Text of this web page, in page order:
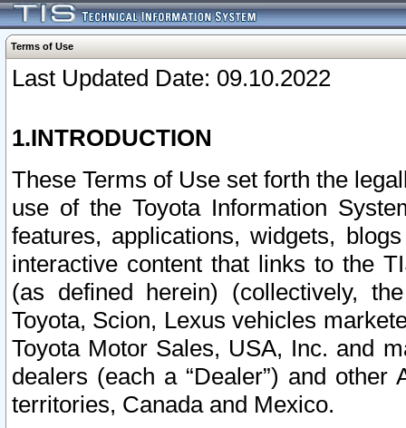
Terms of Use
Last Updated Date: 09.10.2022
1.INTRODUCTION
These Terms of Use set forth the
use of the Toyota Information
features, applications, widgets,
interactive content that links to the
(as defined herein) (collectively,
Toyota, Scion, Lexus vehicles
Toyota Motor Sales, USA, Inc. and
dealers (each a “Dealer”) and
territories, Canada and Mexico.